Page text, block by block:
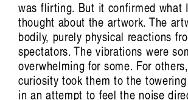
was flirting. But it confirmed what
thought about the artwork. The
bodily, purely physical reactions
spectators. The vibrations were
overwhelming for some. For
curiosity took them to the
in an attempt to feel the noise